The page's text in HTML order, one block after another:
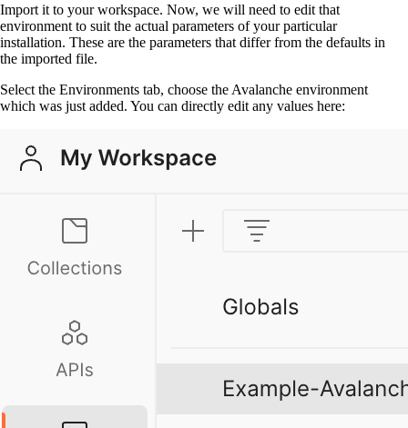
Import it to your workspace. Now, we will need to edit that
environment to suit the actual parameters of your particular
installation. These are the parameters that differ from the defaults in
the imported file.
Select the Environments tab, choose the Avalanche environment
which was just added. You can directly edit any values here: